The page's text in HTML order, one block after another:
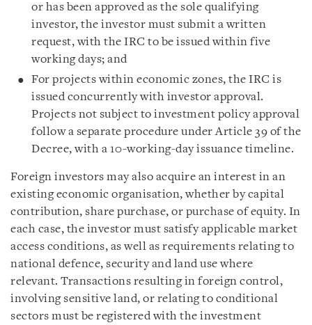
or has been approved as the sole qualifying
investor, the investor must submit a written
request, with the IRC to be issued within five
working days; and
For projects within economic zones, the IRC is
issued concurrently with investor approval.
Projects not subject to investment policy approval
follow a separate procedure under Article 39 of the
Decree, with a 10-working-day issuance timeline.
Foreign investors may also acquire an interest in an
existing economic organisation, whether by capital
contribution, share purchase, or purchase of equity. In
each case, the investor must satisfy applicable market
access conditions, as well as requirements relating to
national defence, security and land use where
relevant. Transactions resulting in foreign control,
involving sensitive land, or relating to conditional
sectors must be registered with the investment